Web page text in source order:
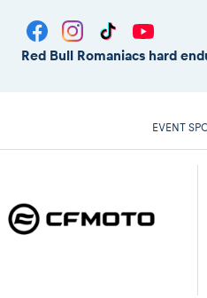
Red Bull Romaniacs hard
EVENT